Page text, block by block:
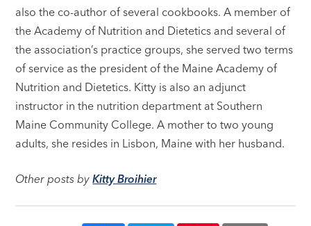
also the co-author of several cookbooks. A member of
the Academy of Nutrition and Dietetics and several of
the association’s practice groups, she served two terms
of service as the president of the Maine Academy of
Nutrition and Dietetics. Kitty is also an adjunct
instructor in the nutrition department at Southern
Maine Community College. A mother to two young
adults, she resides in Lisbon, Maine with her husband.
Other posts byKitty Broihier